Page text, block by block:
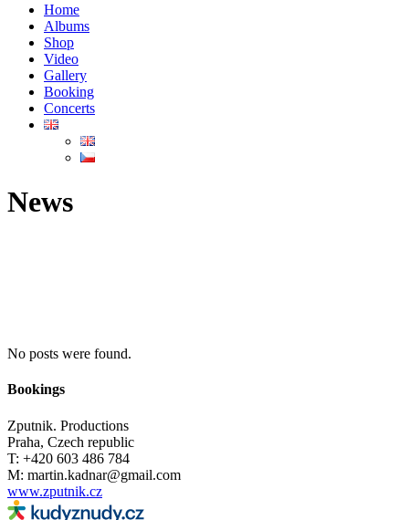
Home
Albums
Shop
Video
Gallery
Booking
Concerts
News
No posts were found.
Bookings
Zputnik. Productions
Praha, Czech republic
T: +420 603 486 784
M: martin.kadnar@gmail.com
www.zputnik.cz